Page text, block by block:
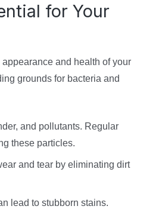
for Your
and health of your
grounds for bacteria and
and pollutants. Regular
these particles.
and tear by eliminating dirt
lead to stubborn stains.